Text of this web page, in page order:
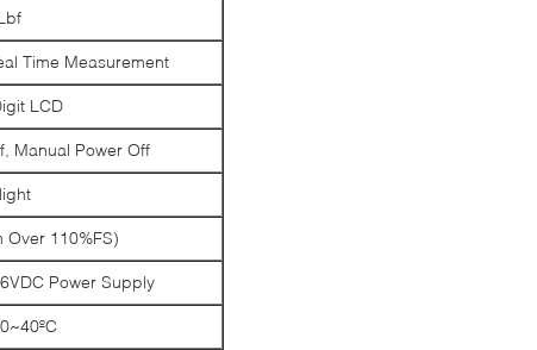
Time Measurement
LCD
Manual Power Off
Over 110%FS)
Power Supply